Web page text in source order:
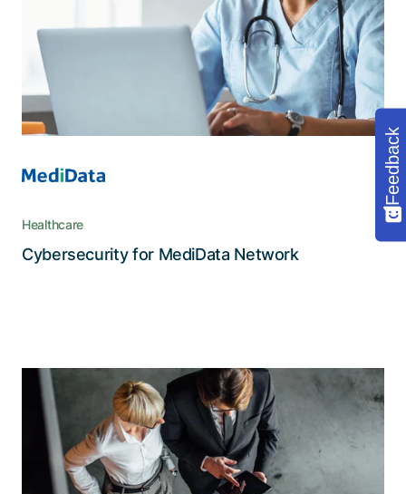
customer portal, multi-client support, and strict
security for the protection of highly sensitive
medical data
Read the story
Healthcare
Cybersecurity for MediData Network
Feedback